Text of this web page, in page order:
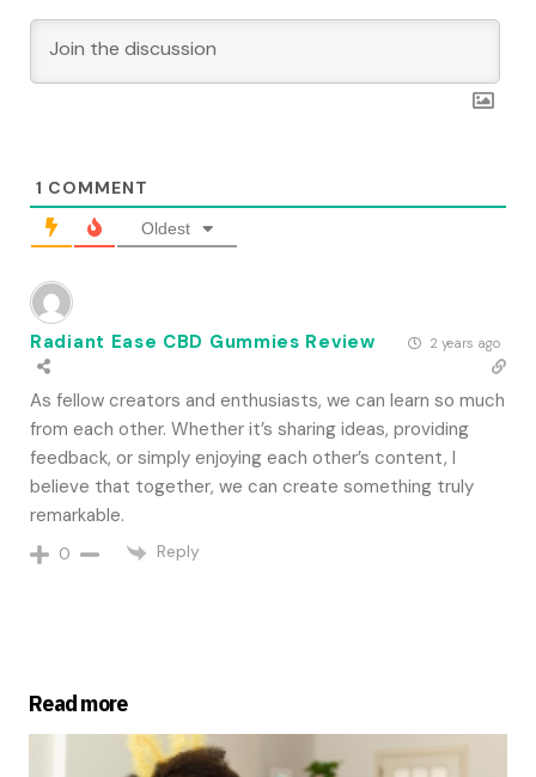
1 COMMENT
Oldest
Radiant Ease CBD Gummies Review 2 years ago
As fellow creators and enthusiasts, we can learn so much
from each other. Whether it’s sharing ideas, providing
feedback, or simply enjoying each other’s content, I
believe that together, we can create something truly
remarkable.
0 Reply
Read more